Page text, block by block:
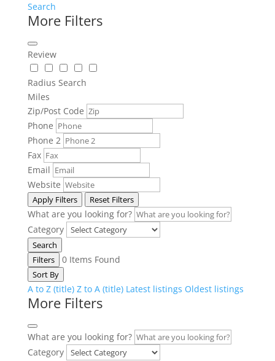
Search
More Filters
Review
Radius Search
Miles
Zip/Post Code
Phone
Phone 2
Fax
Email
Website
Apply Filters Reset Filters
What are you looking for?
Category
Search
Filters
0Items Found
Sort By
A to Z (title) Z to A (title) Latest listings Oldest listings
More Filters
What are you looking for?
Category